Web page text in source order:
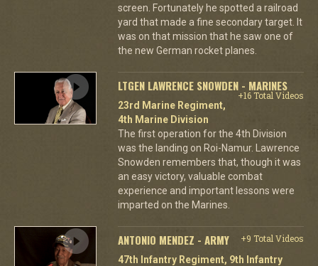
screen. Fortunately he spotted a railroad
yard that made a fine secondary target. It
was on that mission that he saw one of
the new German rocket planes.
LTGEN LAWRENCE SNOWDEN - MARINES
+16 Total Videos
23rd Marine Regiment,
4th Marine Division
The first operation for the 4th Division
was the landing on Roi-Namur. Lawrence
Snowden remembers that, though it was
an easy victory, valuable combat
experience and important lessons were
imparted on the Marines.
ANTONIO MENDEZ - ARMY
+9 Total Videos
47th Infantry Regiment, 9th Infantry